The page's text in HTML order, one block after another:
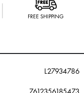
FREE SHIPPING
L27934786